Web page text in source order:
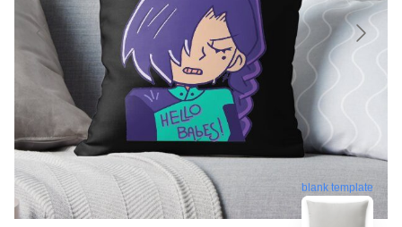
blank template